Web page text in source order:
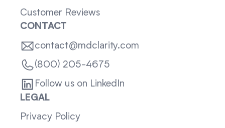
Customer Reviews
CONTACT
contact@mdclarity.com
(800) 205-4675
Follow us on LinkedIn
LEGAL
Privacy Policy